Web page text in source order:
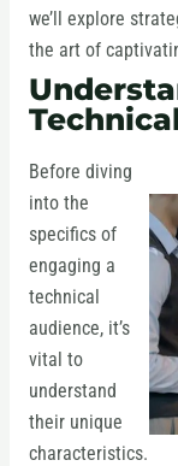
we’ll explore
the art of
Before diving
into the
specifics of
engaging a
technical
audience, it’s
vital to
understand
their unique
characteristics.